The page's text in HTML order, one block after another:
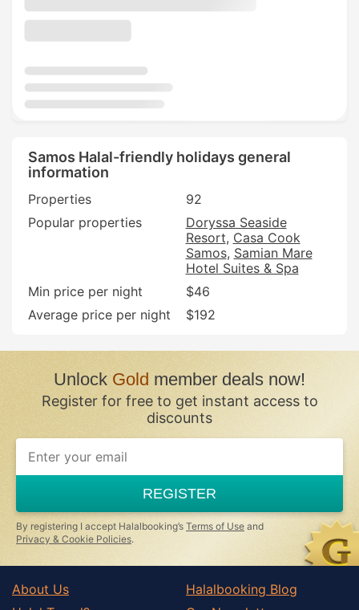
Samos Halal-friendly holidays general
information
Properties
92
Popular properties
Doryssa Seaside
Resort Casa Cook
Samos Samian Mare
Hotel Suites & Spa
Min price per night
$46
Average price per night
$192
UnlockGoldmember deals now!
Register for free to get instant access to
discounts
REGISTER
By registering I accept Halalbooking’s Terms of Use and
Privacy & Cookie Policies.
About Us
Halalbooking Blog